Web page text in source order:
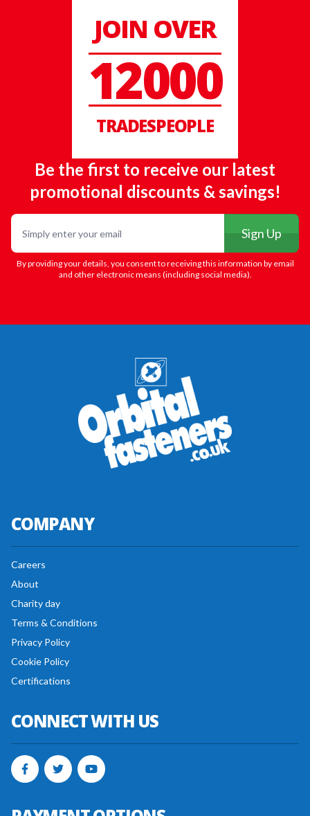
JOIN OVER
12000
TRADESPEOPLE
Be the first to receive our latest
promotional discounts & savings!
Sign Up
By providing your details, you consent to receiving this information by email
and other electronic means (including social media).
COMPANY
Careers
About
Charity day
Terms & Conditions
Privacy Policy
Cookie Policy
Certifications
CONNECT WITH US